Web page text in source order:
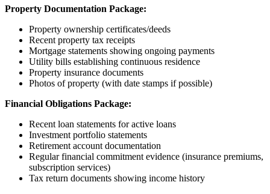
Property Documentation Package:
Property ownership certificates/deeds
Recent property tax receipts
Mortgage statements showing ongoing payments
Utility bills establishing continuous residence
Property insurance documents
Photos of property (with date stamps if possible)
Financial Obligations Package:
Recent loan statements for active loans
Investment portfolio statements
Retirement account documentation
Regular financial commitment evidence (insurance premiums,
subscription services)
Tax return documents showing income history